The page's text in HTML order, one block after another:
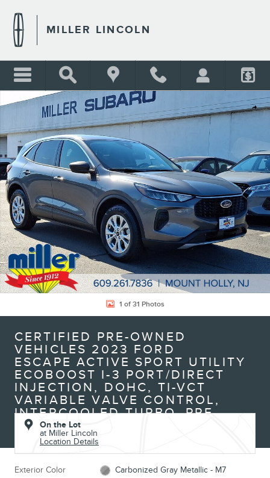
MILLER LINCOLN
Share
Certified 2023 Ford Escape Active Sport Utility Photo 1 of 31
1 of 31 Photos
CERTIFIED PRE-OWNED
VEHICLES 2023 FORD
ESCAPE ACTIVE SPORT UTILITY
ECOBOOST I-3 PORT/DIRECT
INJECTION, DOHC, TI-VCT
VARIABLE VALVE CONTROL,
INTERCOOLED TURBO, PRE
On the Lot
at Miller Lincoln
Location Details
Exterior Color Carbonized Gray Metallic - M7